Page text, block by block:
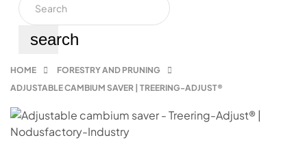
search
HOME
FORESTRY AND PRUNING
ADJUSTABLE CAMBIUM SAVER | TREERING-ADJUST®